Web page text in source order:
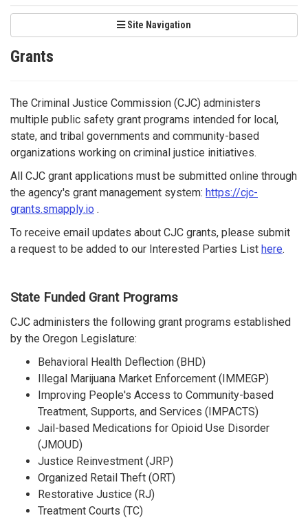
Site Navigation
Grants
The Criminal Justice Commission (CJC) administers
multiple public safety grant programs intended for local,
state, and tribal governments and community-based
organizations working on criminal justice initiatives.
All CJC grant applications must be submitted online through
the agency's grant management system: https://cjc-
grants.smapply.io .
To receive email updates about CJC grants, please submit
a request to be added to our Interested Parties List here.
State Funded Grant Programs
CJC administers the following grant programs established
by the Oregon Legislature:
Behavioral Health Deflection (BHD)
Illegal Marijuana Market Enforcement (IMMEGP)
Improving People's Access to Community-based
Treatment, Supports, and Services (IMPACTS)
Jail-based Medications for Opioid Use Disorder
(JMOUD)
Justice Reinvestment (JRP)
Organized Retail Theft (ORT)
Restorative Justice (RJ)
Treatment Courts (TC)